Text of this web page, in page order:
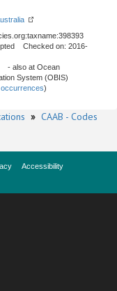
Checked on: 2016-
- also at Ocean
System (OBIS)
)
» CAAB - Codes
Accessibility